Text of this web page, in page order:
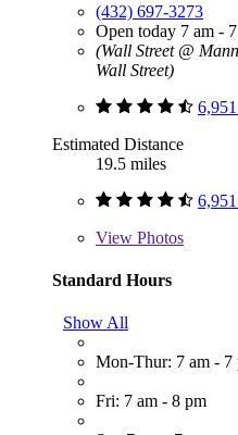
(432) 697-3273
Open today 7 am -
(Wall Street @
Wall Street)
Estimated Distance
19.5 miles
View Photos
Standard Hours
Show All
Mon-Thur: 7 am - 7
Fri: 7 am - 8 pm